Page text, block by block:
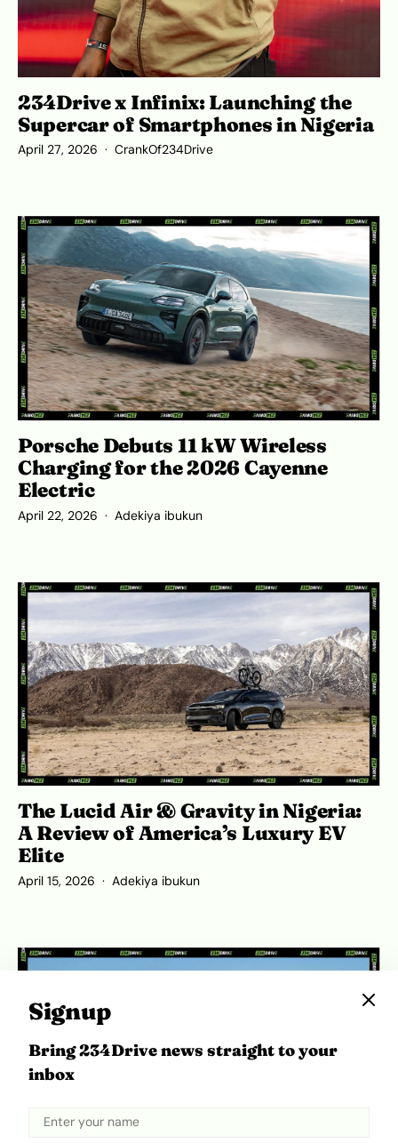
234Drive x Infinix: Launching the
Supercar of Smartphones in Nigeria
April 27, 2026 CrankOf234Drive
Porsche Debuts 11 kW Wireless
Charging for the 2026 Cayenne
Electric
April 22, 2026 Adekiya ibukun
The Lucid Air & Gravity in Nigeria:
A Review of America’s Luxury EV
Elite
April 15, 2026 Adekiya ibukun
Signup
Bring 234Drive news straight to your
inbox